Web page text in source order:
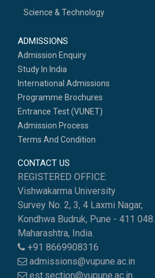
Science & Technology
ADMISSIONS
Admission Enquiry
Study In India
International Admissions
Programme Brochures
Entrance Test (VUNET)
Admission Process
Terms And Condition
CONTACT US
REGISTERED OFFICE:
Vishwakarma University
Survey No. 2, 3, 4 Laxmi Nagar,
Kondhwa Budruk, Pune - 411 048.
Maharashtra, India.
+91 8669908316
admissions@vupune.ac.in
est.section@vupune.ac.in